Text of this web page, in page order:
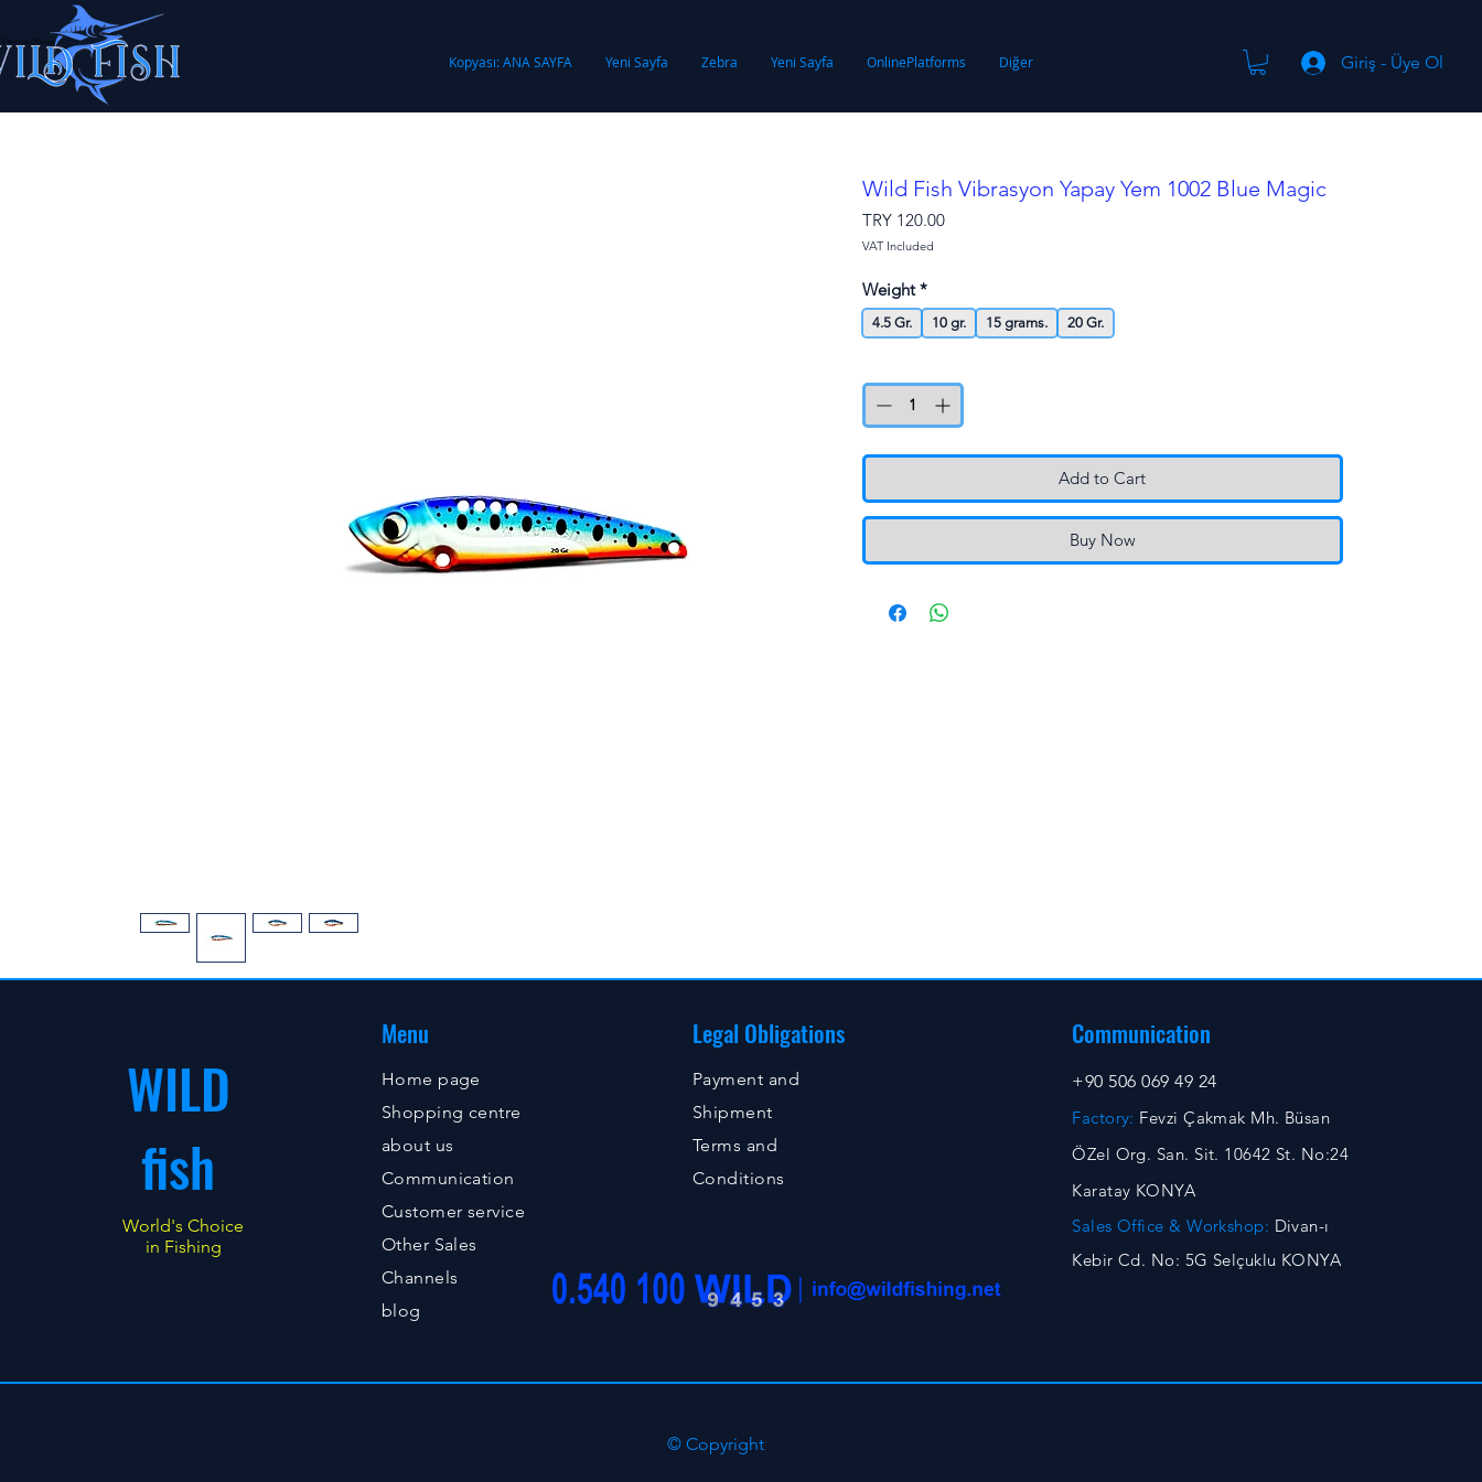
Kopyası: ANA SAYFA Yeni Sayfa Zebra Yeni Sayfa OnlinePlatforms Diğer Giriş - Üye Ol
Wild Fish Vibrasyon Yapay Yem 1002 Blue Magic
TRY 120.00Price
VAT Included
Weight *
4.5 Gr. 10 gr. 15 grams. 20 Gr.
Add to Cart
Buy Now
WILD
fish
World's Choice
in Fishing
Menu
Home page
Shopping centre
about us
Communication
Customer service
Other Sales
Channels
blog
Legal Obligations
Payment and
Shipment
Terms and
Conditions
Communication
+90 506 069 49 24
Factory: Fevzi Çakmak Mh. Büsan
ÖZel Org. San. Sit. 10642 St. No:24
Karatay KONYA
Sales Office & Workshop: Divan-ı
Kebir Cd. No: 5G Selçuklu KONYA
© Copyright